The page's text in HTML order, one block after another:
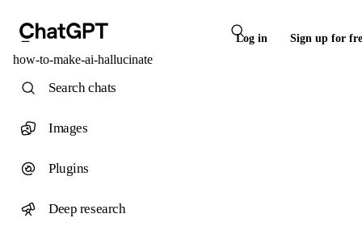
Log in Sign up for
how-to-make-ai-hallucinate
Search chats
Images
Plugins
Deep research